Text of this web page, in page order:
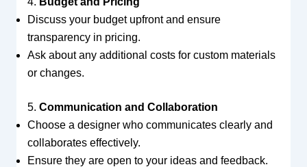
Discuss your budget upfront and ensure
transparency in pricing.
Ask about any additional costs for custom materials
or changes.
5. Communication and Collaboration
Choose a designer who communicates clearly and
collaborates effectively.
Ensure they are open to your ideas and feedback.